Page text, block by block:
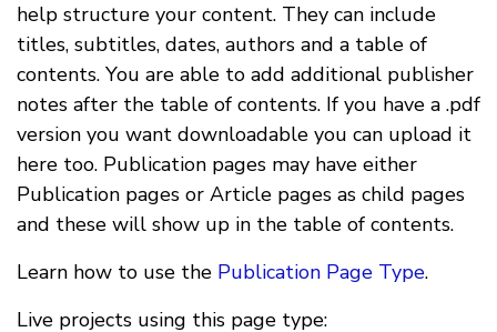
help structure your content. They can include
titles, subtitles, dates, authors and a table of
contents. You are able to add additional publisher
notes after the table of contents. If you have a .pdf
version you want downloadable you can upload it
here too. Publication pages may have either
Publication pages or Article pages as child pages
and these will show up in the table of contents.
Learn how to use the Publication Page Type.
Live projects using this page type: